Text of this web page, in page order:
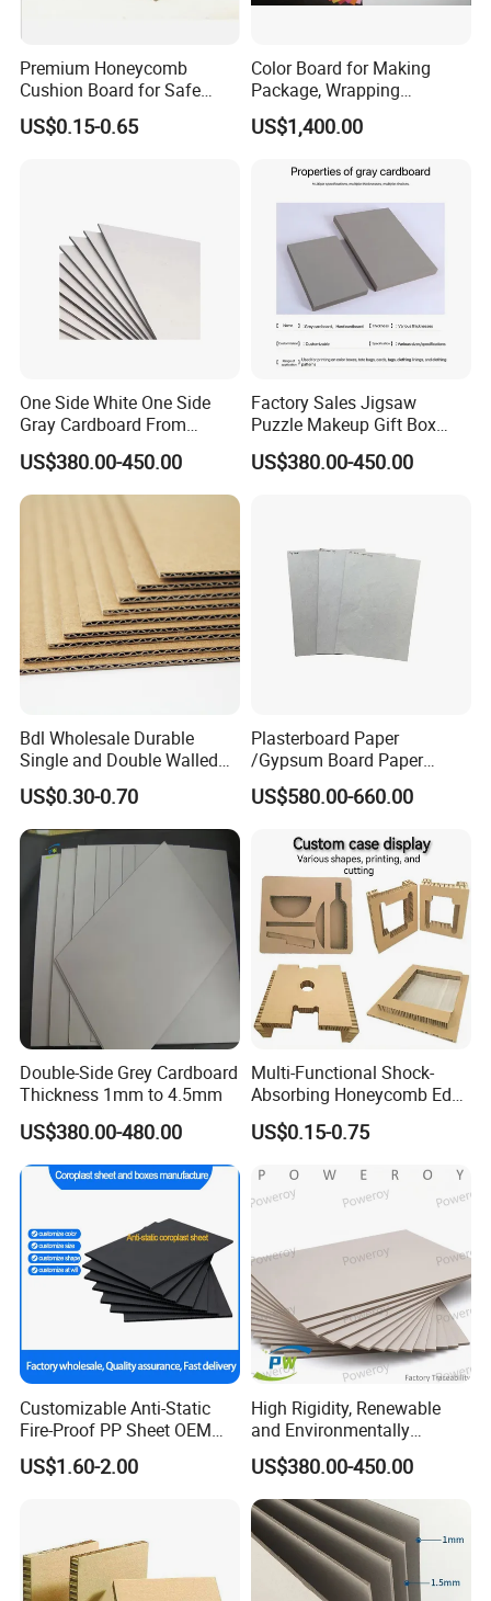
Premium Honeycomb
Cushion Board for Safe
Packaging Solutions
US$0.15-0.65
Color Board for Making
Package, Wrapping
Materials
US$1,400.00
One Side White One Side
Gray Cardboard From
700GSM to 2400GSM
US$380.00-450.00
Factory Sales Jigsaw
Puzzle Makeup Gift Box
Packing Paper Gray
Cardboard Sheet
US$380.00-450.00
Bdl Wholesale Durable
Single and Double Walled
Corrugated Cardboard
Sheets
US$0.30-0.70
Plasterboard Paper
/Gypsum Board Paper
140GSM/150GSM/160GSM
/170GSM/180GSM/190GS
US$580.00-660.00
Double-Side Grey Cardboard
Thickness 1mm to 4.5mm
US$380.00-480.00
Multi-Functional Shock-
Absorbing Honeycomb Edge
Protector for Courier
Packages Honeycomb
US$0.15-0.75
Customizable Anti-Static
Fire-Proof PP Sheet OEM
Needs
US$1.60-2.00
High Rigidity, Renewable
and Environmentally
Friendly Grey Paper with
Authentic Factory Tracking
US$380.00-450.00